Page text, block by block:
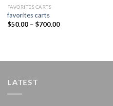
FAVORITES CARTS
favorites carts
$50.00 – $700.00Price
LATEST